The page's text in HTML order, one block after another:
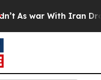
war With Iran Drove